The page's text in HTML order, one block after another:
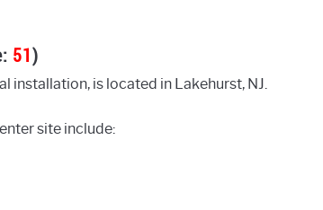
51)
installation, is located in Lakehurst, NJ.
site include: